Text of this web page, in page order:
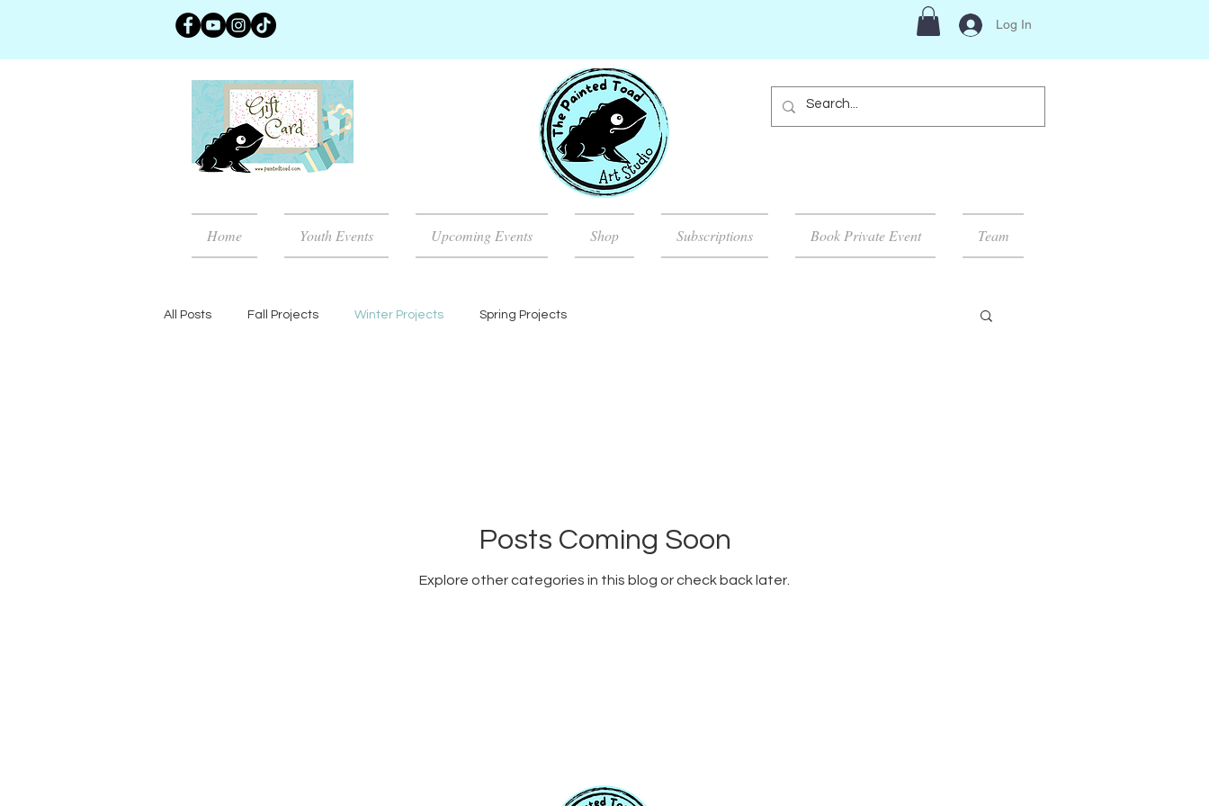
Log In
Home Youth Events Upcoming Events Shop Subscriptions Book Private Event Team
All Posts Fall Projects Winter Projects Spring Projects
Posts Coming Soon
Explore other categories in this blog or check back later.